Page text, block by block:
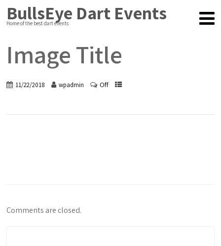
BullsEye Dart Events
Home of the best dart events
Image Title
11/22/2018 wpadmin Off
Comments are closed.